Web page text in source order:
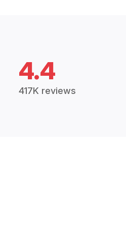
4.4
417K reviews